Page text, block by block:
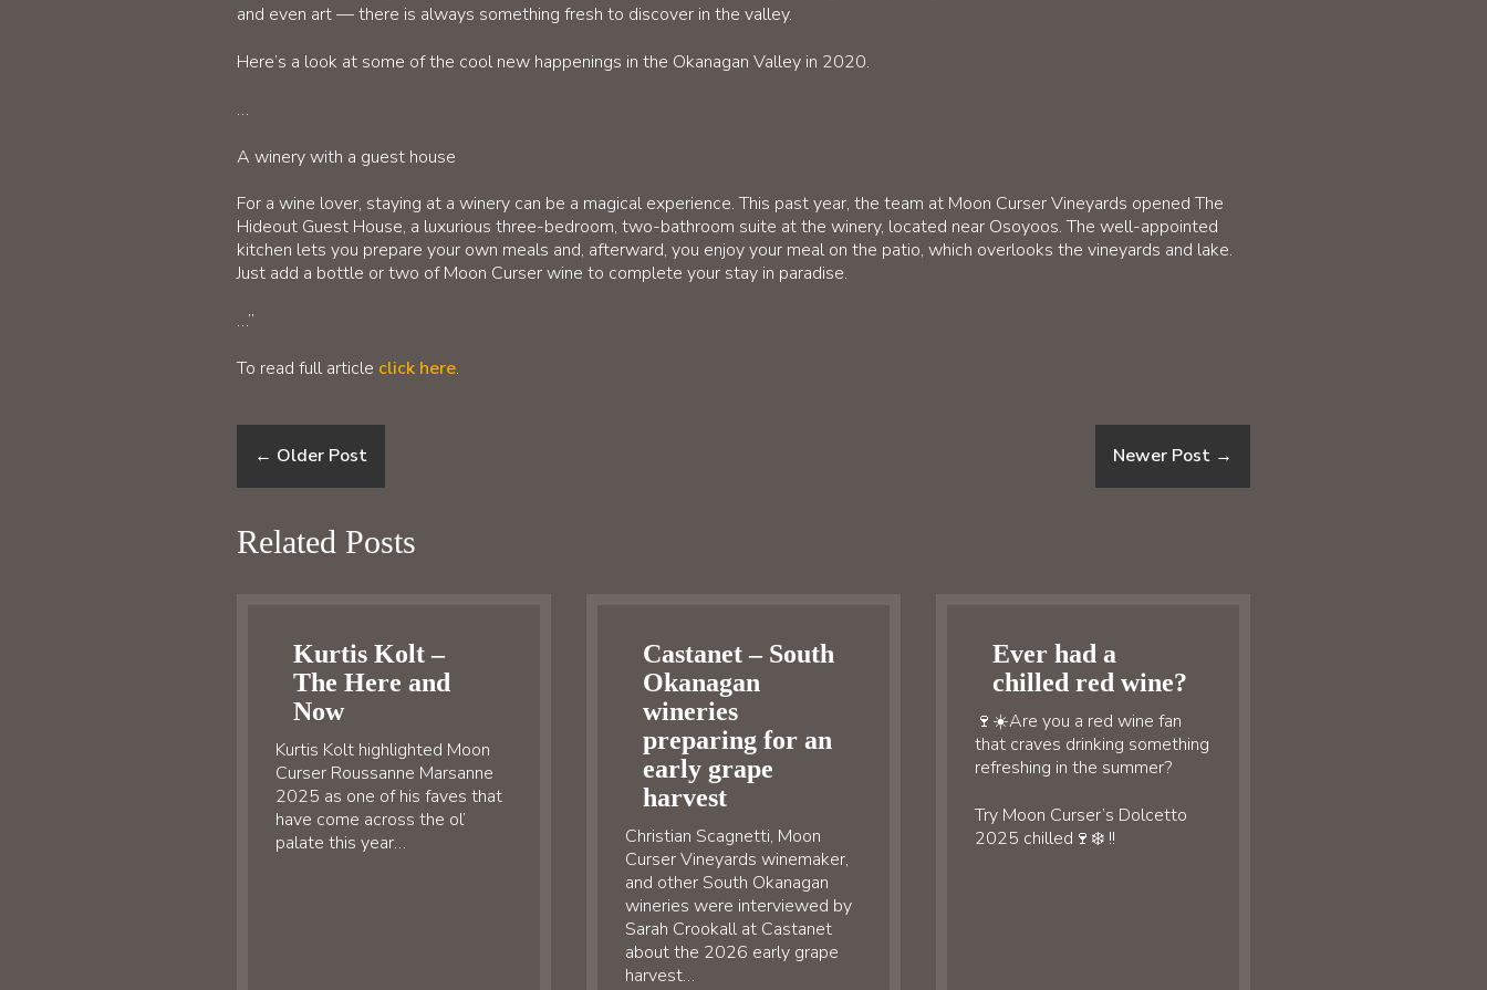
and even art — there is always something fresh to discover in the valley.
Here’s a look at some of the cool new happenings in the Okanagan Valley in 2020.
…
A winery with a guest house
For a wine lover, staying at a winery can be a magical experience. This past year, the team at Moon Curser Vineyards opened The
Hideout Guest House, a luxurious three-bedroom, two-bathroom suite at the winery, located near Osoyoos. The well-appointed
kitchen lets you prepare your own meals and, afterward, you enjoy your meal on the patio, which overlooks the vineyards and lake.
Just add a bottle or two of Moon Curser wine to complete your stay in paradise.
…”
To read full article click here.
← Older Post Newer Post →
Related Posts
Kurtis Kolt –
The Here and
Now
Kurtis Kolt highlighted Moon
Curser Roussanne Marsanne
2025 as one of his faves that
have come across the ol’
palate this year…
Castanet – South
Okanagan
wineries
preparing for an
early grape
harvest
Christian Scagnetti, Moon
Curser Vineyards winemaker,
and other South Okanagan
wineries were interviewed by
Sarah Crookall at Castanet
about the 2026 early grape
harvest…
Ever had a
chilled red wine?
🍷☀️Are you a red wine fan
that craves drinking something
refreshing in the summer?
Try Moon Curser’s Dolcetto
2025 chilled🍷❄️ !!